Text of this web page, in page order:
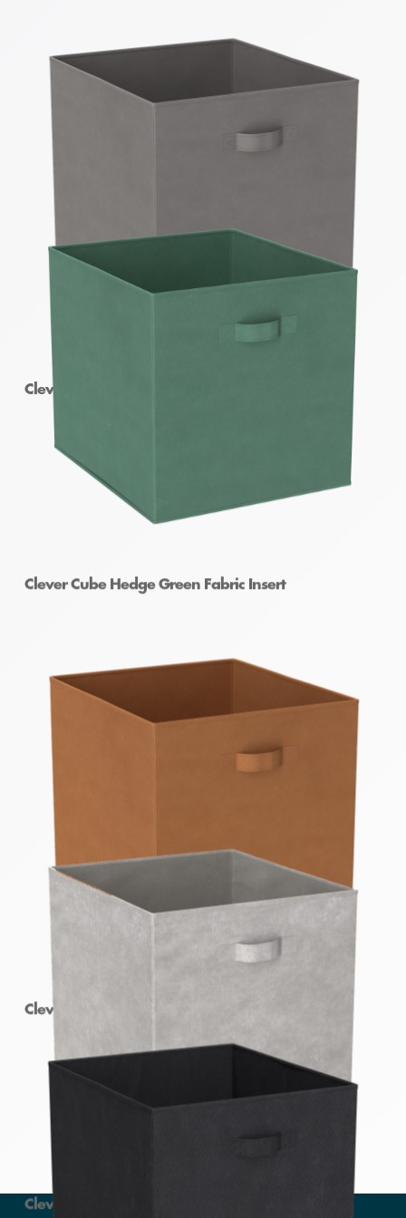
Clever Cube Fabric Insert Pewter
Clever Cube Hedge Green Fabric Insert
Clever Cube Fabric Insert Earth
Clever Cube Fabric Insert Light Grey